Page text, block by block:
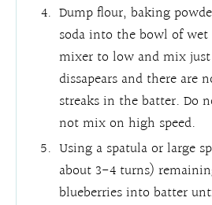
Dump flour, baking
soda into the bowl of
mixer to low and mix
dissapears and there are
streaks in the batter. Do
not mix on high speed.
Using a spatula or large
about 3-4 turns)
blueberries into batter